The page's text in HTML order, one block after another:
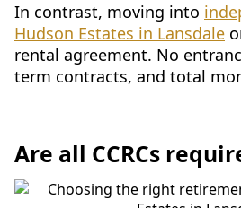
In contrast, moving into
Hudson Estates in Lansdale
rental agreement. No
term contracts, and total
Are all CCRCs